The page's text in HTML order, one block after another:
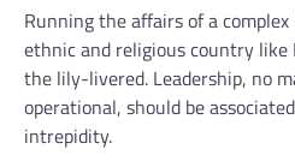
Running the affairs of a
ethnic and religious country
the lily-livered. Leadership, no
operational, should be
intrepidity.